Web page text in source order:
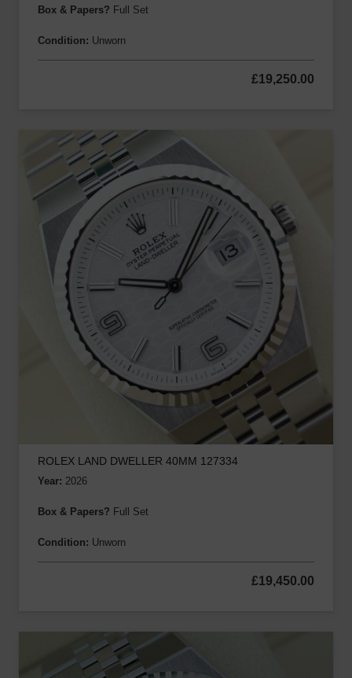
Box & Papers? Full Set
Condition: Unworn
£19,250.00
ROLEX LAND DWELLER 40MM 127334
Year: 2026
Box & Papers? Full Set
Condition: Unworn
£19,450.00